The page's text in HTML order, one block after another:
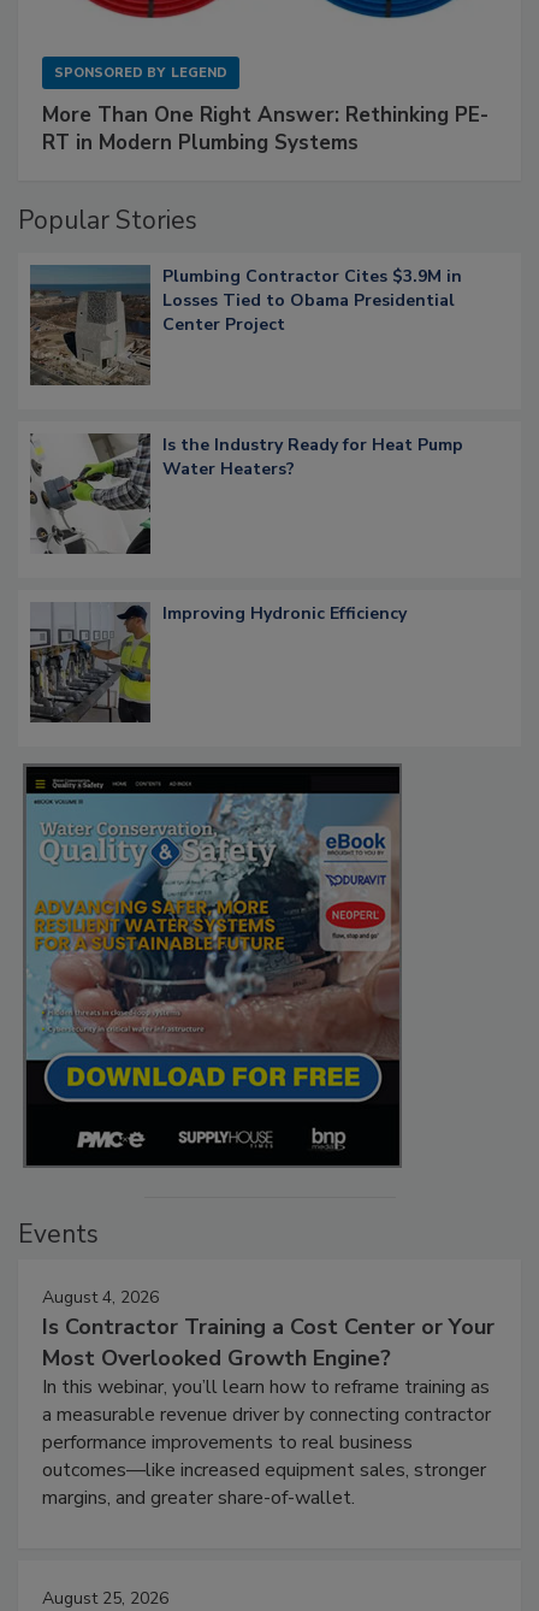
SPONSORED BY LEGEND
More Than One Right Answer: Rethinking PE-
RT in Modern Plumbing Systems
Popular Stories
Plumbing Contractor Cites $3.9M in
Losses Tied to Obama Presidential
Center Project
Is the Industry Ready for Heat Pump
Water Heaters?
Improving Hydronic Efficiency
Events
August 4, 2026
Is Contractor Training a Cost Center or Your
Most Overlooked Growth Engine?
In this webinar, you’ll learn how to reframe training as
a measurable revenue driver by connecting contractor
performance improvements to real business
outcomes—like increased equipment sales, stronger
margins, and greater share-of-wallet.
August 25, 2026